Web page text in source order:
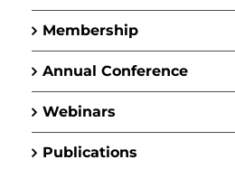
Membership
Annual Conference
Webinars
Publications